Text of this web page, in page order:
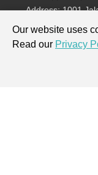
Address: 1001
Join us:
Our website uses
Read our Privacy